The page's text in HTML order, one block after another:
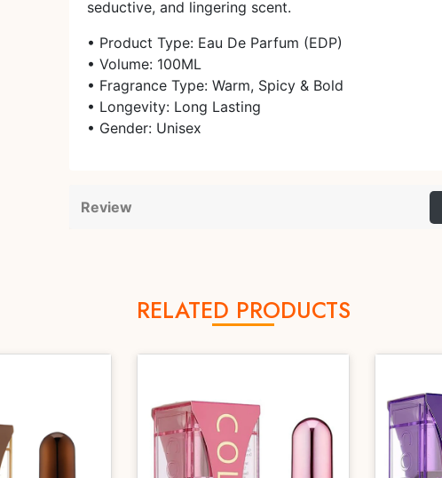
seductive, and lingering scent.
• Product Type: Eau De Parfum (EDP)
• Volume: 100ML
• Fragrance Type: Warm, Spicy & Bold
• Longevity: Long Lasting
• Gender: Unisex
Review
RELATED PRODUCTS